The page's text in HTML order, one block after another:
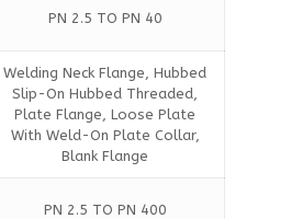
PN 2.5 TO PN 40
Welding Neck Flange, Hubbed
Slip-On Hubbed Threaded,
Plate Flange, Loose Plate
With Weld-On Plate Collar,
Blank Flange
PN 2.5 TO PN 400